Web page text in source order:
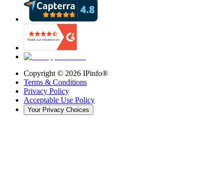
Copyright © 2026 IPinfo®
Terms & Conditions
Privacy Policy
Acceptable Use Policy
Your Privacy Choices